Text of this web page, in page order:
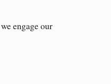
engage our